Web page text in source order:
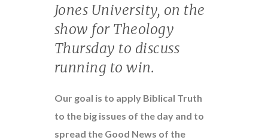
Jones University, on the
show for Theology
Thursday to discuss
running to win.
Our goal is to apply Biblical Truth
to the big issues of the day and to
spread the Good News of the